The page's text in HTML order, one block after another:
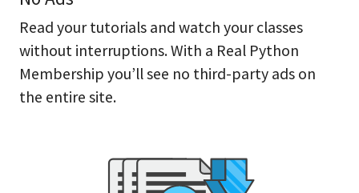
Read your tutorials and watch your classes
without interruptions. With a Real Python
Membership you’ll see no third-party ads on
the entire site.